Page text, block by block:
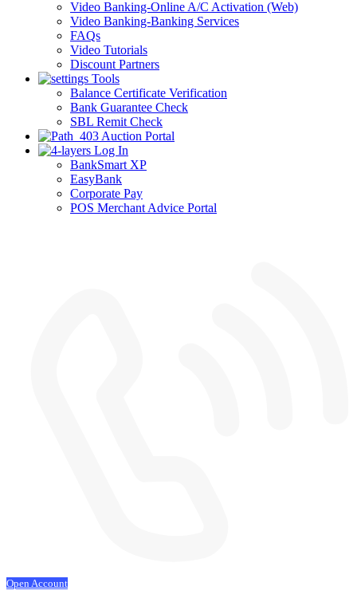
Video Banking-Online A/C Activation (Web)
Video Banking-Banking Services
FAQs
Video Tutorials
Discount Partners
Tools
Balance Certificate Verification
Bank Guarantee Check
SBL Remit Check
Auction Portal
Log In
BankSmart XP
EasyBank
Corporate Pay
POS Merchant Advice Portal
Open Account